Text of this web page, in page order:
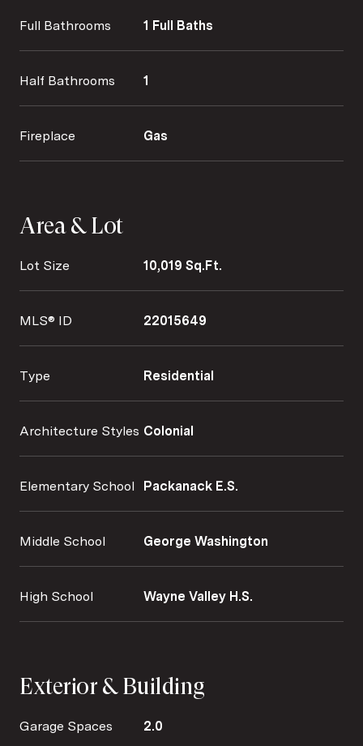
Full Bathrooms 1 Full Baths
Half Bathrooms 1
Fireplace Gas
Area & Lot
Lot Size 10,019 Sq.Ft.
MLS® ID 22015649
Type Residential
Architecture Styles Colonial
Elementary School Packanack E.S.
Middle School George Washington
High School Wayne Valley H.S.
Exterior & Building
Garage Spaces 2.0